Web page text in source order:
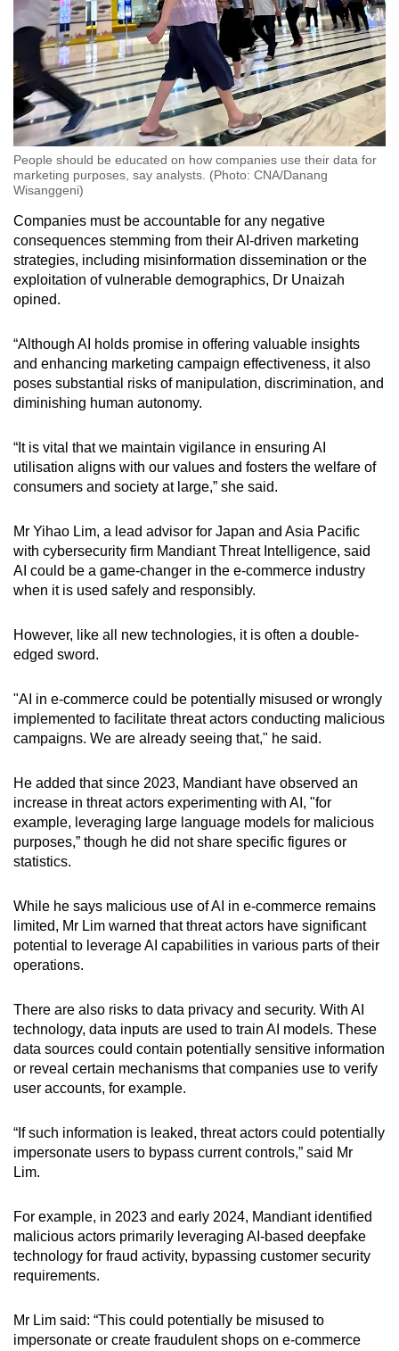
People should be educated on how companies use their data for
marketing purposes, say analysts. (Photo: CNA/Danang
Wisanggeni)
Companies must be accountable for any negative
consequences stemming from their AI-driven marketing
strategies, including misinformation dissemination or the
exploitation of vulnerable demographics, Dr Unaizah
opined.
“Although AI holds promise in offering valuable insights
and enhancing marketing campaign effectiveness, it also
poses substantial risks of manipulation, discrimination, and
diminishing human autonomy.
“It is vital that we maintain vigilance in ensuring AI
utilisation aligns with our values and fosters the welfare of
consumers and society at large,” she said.
Mr Yihao Lim, a lead advisor for Japan and Asia Pacific
with cybersecurity firm Mandiant Threat Intelligence, said
AI could be a game-changer in the e-commerce industry
when it is used safely and responsibly.
However, like all new technologies, it is often a double-
edged sword.
"AI in e-commerce could be potentially misused or wrongly
implemented to facilitate threat actors conducting malicious
campaigns. We are already seeing that," he said.
He added that since 2023, Mandiant have observed an
increase in threat actors experimenting with AI, "for
example, leveraging large language models for malicious
purposes,” though he did not share specific figures or
statistics.
While he says malicious use of AI in e-commerce remains
limited, Mr Lim warned that threat actors have significant
potential to leverage AI capabilities in various parts of their
operations.
There are also risks to data privacy and security. With AI
technology, data inputs are used to train AI models. These
data sources could contain potentially sensitive information
or reveal certain mechanisms that companies use to verify
user accounts, for example.
“If such information is leaked, threat actors could potentially
impersonate users to bypass current controls,” said Mr
Lim.
For example, in 2023 and early 2024, Mandiant identified
malicious actors primarily leveraging AI-based deepfake
technology for fraud activity, bypassing customer security
requirements.
Mr Lim said: “This could potentially be misused to
impersonate or create fraudulent shops on e-commerce